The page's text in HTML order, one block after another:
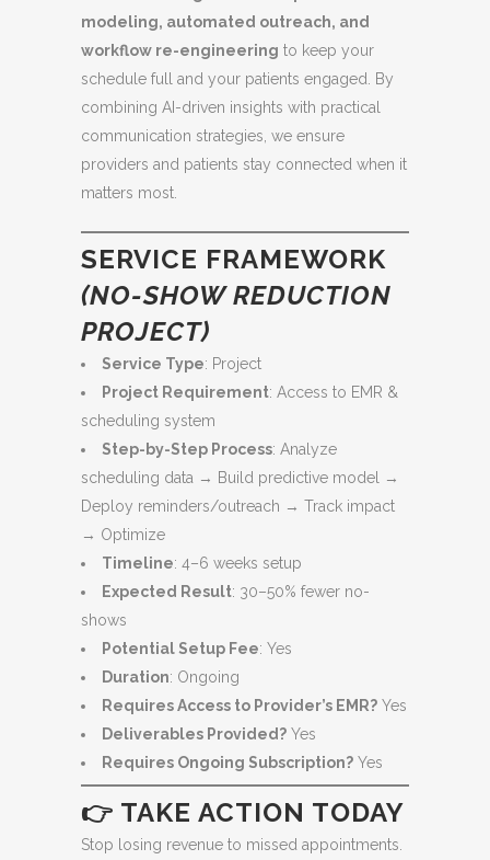
modeling, automated outreach, and
workflow re-engineering to keep your
schedule full and your patients engaged. By
combining AI-driven insights with practical
communication strategies, we ensure
providers and patients stay connected when it
matters most.
SERVICE FRAMEWORK
(NO-SHOW REDUCTION
PROJECT)
Service Type: Project
Project Requirement: Access to EMR &
scheduling system
Step-by-Step Process: Analyze
scheduling data → Build predictive model →
Deploy reminders/outreach → Track impact
→ Optimize
Timeline: 4–6 weeks setup
Expected Result: 30–50% fewer no-
shows
Potential Setup Fee: Yes
Duration: Ongoing
Requires Access to Provider’s EMR? Yes
Deliverables Provided? Yes
Requires Ongoing Subscription? Yes
👉 TAKE ACTION TODAY
Stop losing revenue to missed appointments.